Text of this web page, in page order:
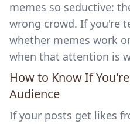
memes so seductive:
wrong crowd. If you're
whether memes work
when that attention is
How to Know If
Audience
If your posts get likes